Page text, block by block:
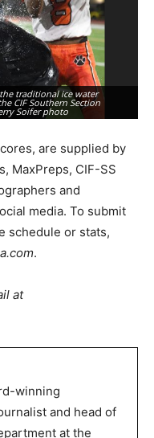
traditional ice water
CIF Southern Section
Soifer photo
are supplied by
MaxPreps, CIF-SS
and
media. To submit
schedule or stats,
.
at
winning
and head of
at the